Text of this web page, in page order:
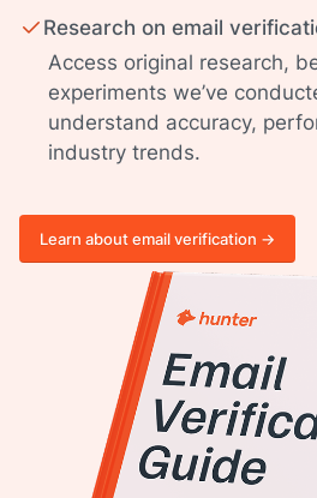
Research on email
Access original research,
experiments we’ve
understand accuracy,
industry trends.
Learn about email verification ->